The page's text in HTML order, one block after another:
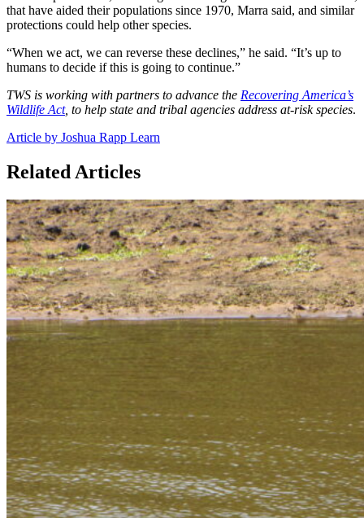
that have aided their populations since 1970, Marra said, and similar
protections could help other species.
“When we act, we can reverse these declines,” he said. “It’s up to
humans to decide if this is going to continue.”
TWS is working with partners to advance the Recovering America’s
Wildlife Act, to help state and tribal agencies address at-risk species.
Article by Joshua Rapp Learn
Related Articles